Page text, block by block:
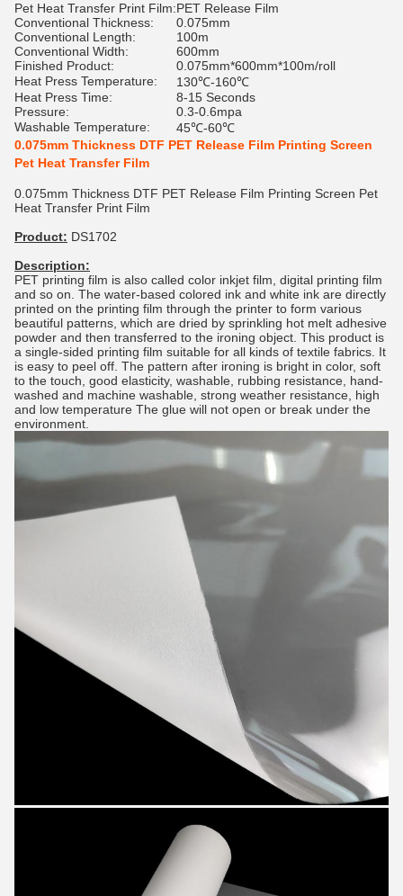
Pet Heat Transfer Print Film:PET Release Film
Conventional Thickness:
0.075mm
Conventional Length:
100m
Conventional Width:
600mm
Finished Product:
0.075mm*600mm*100m/roll
Heat Press Temperature:
130℃-160℃
Heat Press Time:
8-15 Seconds
Pressure:
0.3-0.6mpa
Washable Temperature:
45℃-60℃
0.075mm Thickness DTF PET Release Film Printing Screen
Pet Heat Transfer Film
0.075mm Thickness DTF PET Release Film Printing Screen Pet
Heat Transfer Print Film
Product: DS1702
Description:
PET printing film is also called color inkjet film, digital printing film
and so on. The water-based colored ink and white ink are directly
printed on the printing film through the printer to form various
beautiful patterns, which are dried by sprinkling hot melt adhesive
powder and then transferred to the ironing object. This product is
a single-sided printing film suitable for all kinds of textile fabrics. It
is easy to peel off. The pattern after ironing is bright in color, soft
to the touch, good elasticity, washable, rubbing resistance, hand-
washed and machine washable, strong weather resistance, high
and low temperature The glue will not open or break under the
environment.